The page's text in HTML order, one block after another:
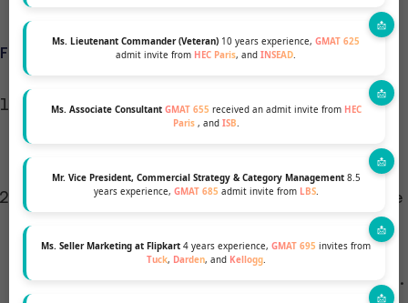
Ms. Lieutenant Commander (Veteran) 10 years experience, GMAT 625
admit invite from HEC Paris, and INSEAD.
Ms. Associate Consultant GMAT 655 received an admit invite from HEC
Paris , and ISB.
Mr. Vice President, Commercial Strategy & Category Management8.5
years experience, GMAT 685 admit invite from LBS.
Ms. Seller Marketing at Flipkart 4 years experience, GMAT 695 invites from
Tuck, Darden, and Kellogg.
FUNDAMENTAL AND CUSTOMIZED PHASES
Fundamental Phase (8 Months): This phase
focuses on core business skills through rigorous
academic training and practical learning.
Customized Phase: Here, you can specialize in one
of seven areas, ranging from Advanced
Management to Sustainable & Disruptive
Innovation, tailoring your MBA to your career path.